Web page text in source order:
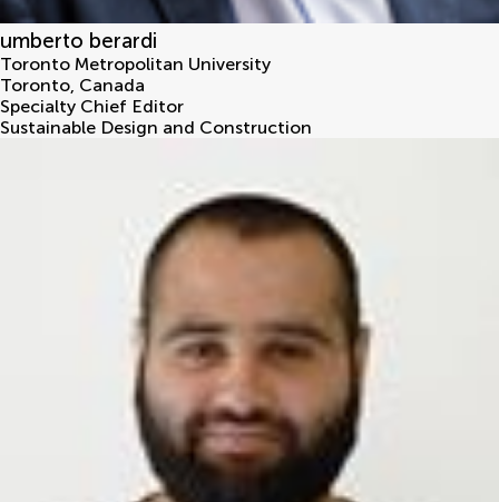
umberto berardi
Toronto Metropolitan University
Toronto, Canada
Specialty Chief Editor
Sustainable Design and Construction